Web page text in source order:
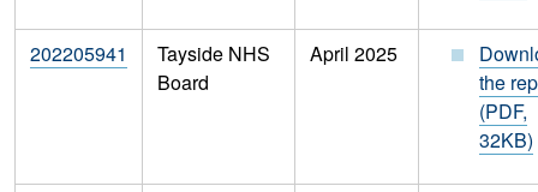
202205941
Tayside NHS
Board
April 2025
the
(PDF,
32KB)